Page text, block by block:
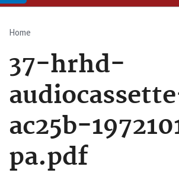
Breadcrumb
Home
37-hrhd-
ac25b-
pa.pdf